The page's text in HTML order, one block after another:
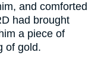
and comforted
had brought
a piece of
of gold.